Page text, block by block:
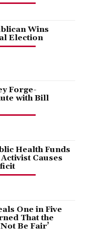
Wins
Election
Forge-
with Bill
Health Funds
Causes
One in Five
That the
Be Fair’